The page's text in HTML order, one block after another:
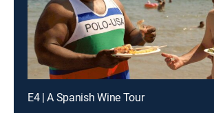
E4 | A Spanish Wine Tour